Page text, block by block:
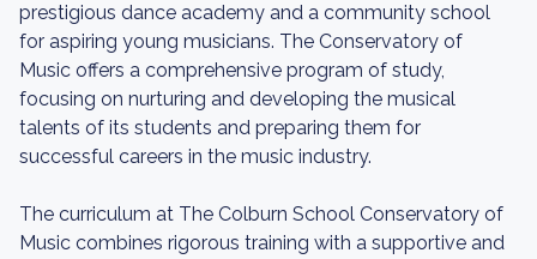
prestigious dance academy and a community school
for aspiring young musicians. The Conservatory of
Music offers a comprehensive program of study,
focusing on nurturing and developing the musical
talents of its students and preparing them for
successful careers in the music industry.
The curriculum at The Colburn School Conservatory of
Music combines rigorous training with a supportive and